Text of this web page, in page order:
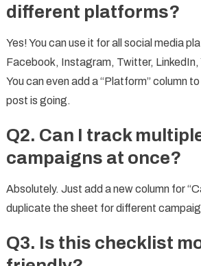
different platforms?
Yes! You can use it for all social media
Facebook, Instagram, Twitter, LinkedIn,
You can even add a “Platform” column
post is going.
Q2. Can I track
campaigns at once?
Absolutely. Just add a new column for
duplicate the sheet for different
Q3. Is this checklist